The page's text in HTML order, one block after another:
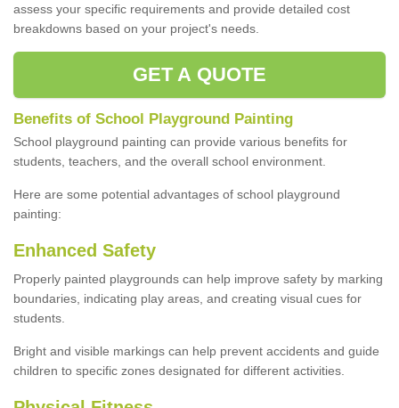
assess your specific requirements and provide detailed cost
breakdowns based on your project's needs.
GET A QUOTE
Benefits of School Playground Painting
School playground painting can provide various benefits for
students, teachers, and the overall school environment.
Here are some potential advantages of school playground
painting:
Enhanced Safety
Properly painted playgrounds can help improve safety by marking
boundaries, indicating play areas, and creating visual cues for
students.
Bright and visible markings can help prevent accidents and guide
children to specific zones designated for different activities.